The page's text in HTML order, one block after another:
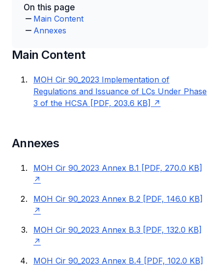
On this page
Main Content
Annexes
Main Content
MOH Cir 90_2023 Implementation of
Regulations and Issuance of LCs Under Phase
3 of the HCSA [PDF, 203.6 KB]
Annexes
MOH Cir 90_2023 Annex B.1 [PDF, 270.0 KB]
MOH Cir 90_2023 Annex B.2 [PDF, 146.0 KB]
MOH Cir 90_2023 Annex B.3 [PDF, 132.0 KB]
MOH Cir 90_2023 Annex B.4 [PDF, 102.0 KB]